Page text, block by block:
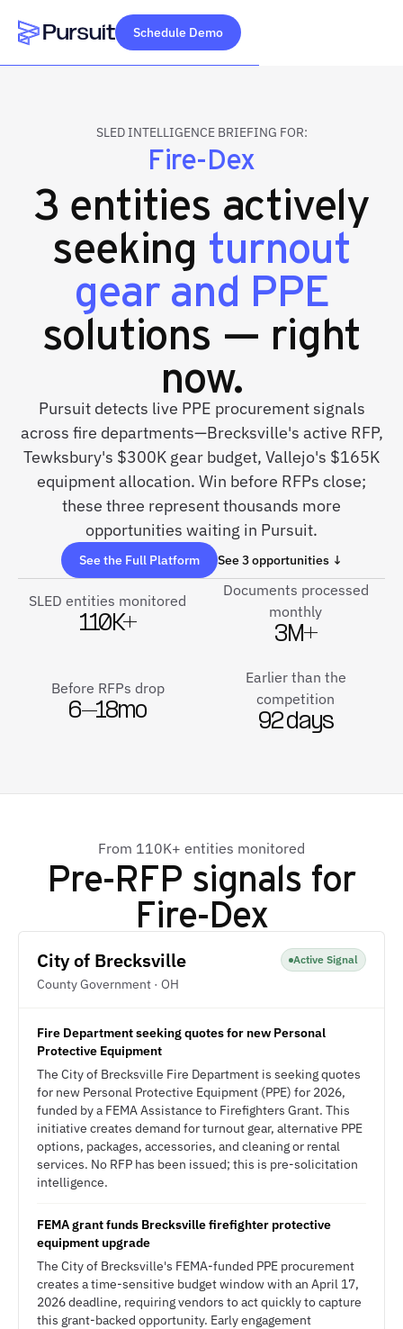
Webflow Homepage
Schedule Demo
SLED INTELLIGENCE BRIEFING FOR:
Fire-Dex
3 entities actively
seeking turnout
gear and PPE
solutions — right
now.
Pursuit detects live PPE procurement signals
across fire departments—Brecksville's active RFP,
Tewksbury's $300K gear budget, Vallejo's $165K
equipment allocation. Win before RFPs close;
these three represent thousands more
opportunities waiting in Pursuit.
See the Full Platform See 3 opportunities ↓
SLED entities monitored
110K+
Documents processed
monthly
3M+
Before RFPs drop
6–18mo
Earlier than the
competition
92 days
From 110K+ entities monitored
Pre-RFP signals for
Fire-Dex
City of Brecksville
County Government · OH
Active Signal
Fire Department seeking quotes for new Personal
Protective Equipment
The City of Brecksville Fire Department is seeking quotes
for new Personal Protective Equipment (PPE) for 2026,
funded by a FEMA Assistance to Firefighters Grant. This
initiative creates demand for turnout gear, alternative PPE
options, packages, accessories, and cleaning or rental
services. No RFP has been issued; this is pre-solicitation
intelligence.
FEMA grant funds Brecksville firefighter protective
equipment upgrade
The City of Brecksville's FEMA-funded PPE procurement
creates a time-sensitive budget window with an April 17,
2026 deadline, requiring vendors to act quickly to capture
this grant-backed opportunity. Early engagement